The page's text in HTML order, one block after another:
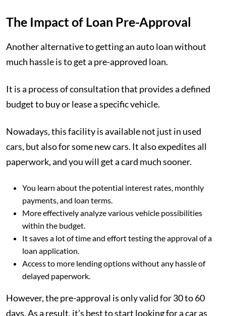
The Impact of Loan Pre-Approval
Another alternative to getting an auto loan without
much hassle is to get a pre-approved loan.
It is a process of consultation that provides a defined
budget to buy or lease a specific vehicle.
Nowadays, this facility is available not just in used
cars, but also for some new cars. It also expedites all
paperwork, and you will get a card much sooner.
You learn about the potential interest rates, monthly
payments, and loan terms.
More effectively analyze various vehicle possibilities
within the budget.
It saves a lot of time and effort testing the approval of a
loan application.
Access to more lending options without any hassle of
delayed paperwork.
However, the pre-approval is only valid for 30 to 60
days. As a result, it’s best to start looking for a car as